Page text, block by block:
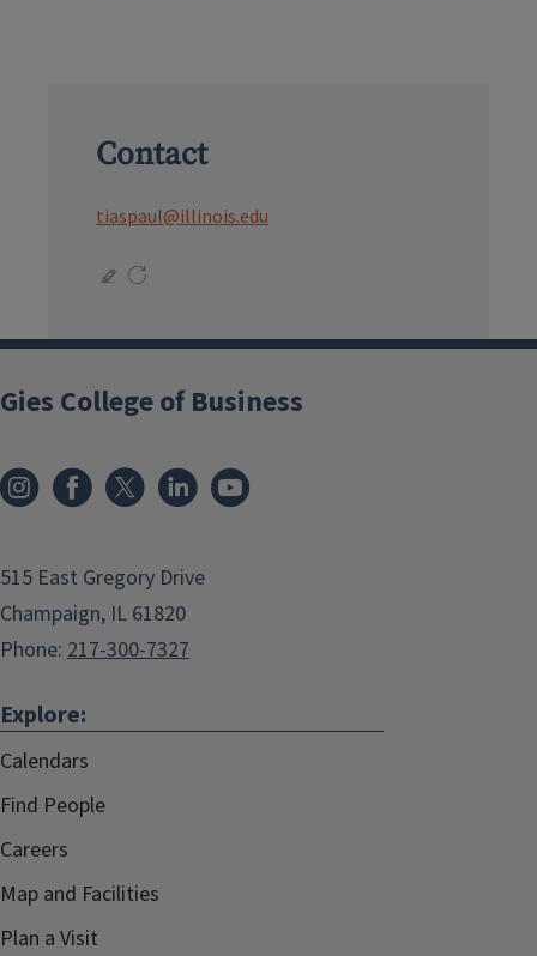
Contact
tiaspaul@illinois.edu
Gies College of Business
515 East Gregory Drive
Champaign, IL 61820
Phone: 217-300-7327
Explore:
Calendars
Find People
Careers
Map and Facilities
Plan a Visit